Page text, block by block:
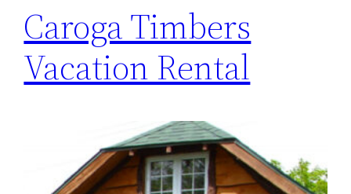
Caroga Timbers
Vacation Rental